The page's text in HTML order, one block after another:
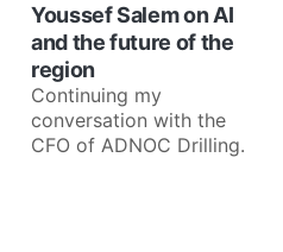
Youssef Salem on AI
and the future of the
region
Continuing my
conversation with the
CFO of ADNOC Drilling.